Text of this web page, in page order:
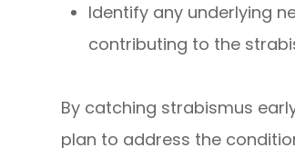
Identify any underlying
contributing to the
By catching strabismus
plan to address the